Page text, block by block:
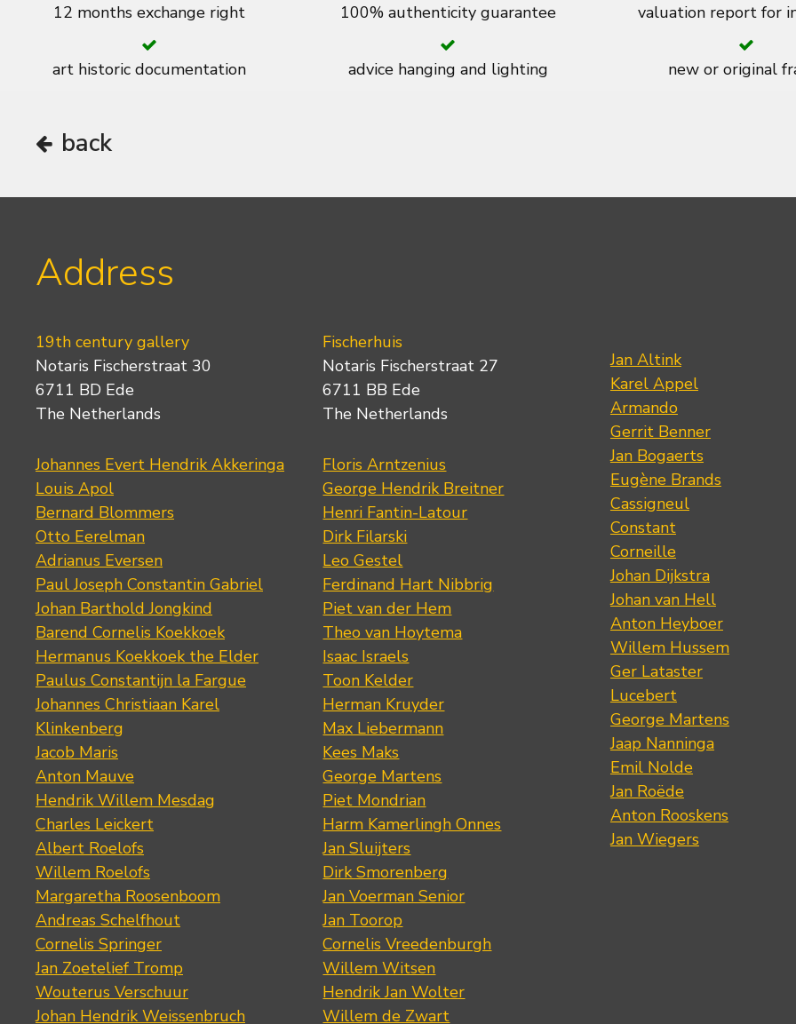
12 months exchange right 100% authenticity guarantee valuation report for
art historic documentation advice hanging and lighting new or original
back
Address
19th century gallery
Notaris Fischerstraat 30
6711 BD Ede
The Netherlands
Johannes Evert Hendrik Akkeringa
Louis Apol
Bernard Blommers
Otto Eerelman
Adrianus Eversen
Paul Joseph Constantin Gabriel
Johan Barthold Jongkind
Barend Cornelis Koekkoek
Hermanus Koekkoek the Elder
Paulus Constantijn la Fargue
Johannes Christiaan Karel
Klinkenberg
Jacob Maris
Anton Mauve
Hendrik Willem Mesdag
Charles Leickert
Albert Roelofs
Willem Roelofs
Margaretha Roosenboom
Andreas Schelfhout
Cornelis Springer
Jan Zoetelief Tromp
Wouterus Verschuur
Johan Hendrik Weissenbruch
Fischerhuis
Notaris Fischerstraat 27
6711 BB Ede
The Netherlands
Floris Arntzenius
George Hendrik Breitner
Henri Fantin-Latour
Dirk Filarski
Leo Gestel
Ferdinand Hart Nibbrig
Piet van der Hem
Theo van Hoytema
Isaac Israels
Toon Kelder
Herman Kruyder
Max Liebermann
Kees Maks
George Martens
Piet Mondrian
Harm Kamerlingh Onnes
Jan Sluijters
Dirk Smorenberg
Jan Voerman Senior
Jan Toorop
Cornelis Vreedenburgh
Willem Witsen
Hendrik Jan Wolter
Willem de Zwart
Jan Altink
Karel Appel
Armando
Gerrit Benner
Jan Bogaerts
Eugène Brands
Cassigneul
Constant
Corneille
Johan Dijkstra
Johan van Hell
Anton Heyboer
Willem Hussem
Ger Lataster
Lucebert
George Martens
Jaap Nanninga
Emil Nolde
Jan Roëde
Anton Rooskens
Jan Wiegers